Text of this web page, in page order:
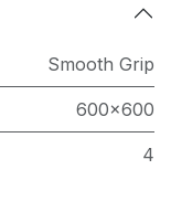
Smooth Grip
600x600
4